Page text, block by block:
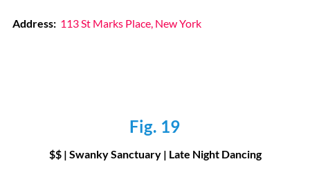
Address: 113 St Marks Place, New York
Fig. 19
$$ | Swanky Sanctuary | Late Night Dancing